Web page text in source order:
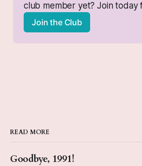
club member yet? Join today
Join the Club
READ MORE
Goodbye, 1991!